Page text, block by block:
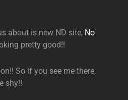
about is new ND site, No
pretty good!!
So if you see me there,
shy!!